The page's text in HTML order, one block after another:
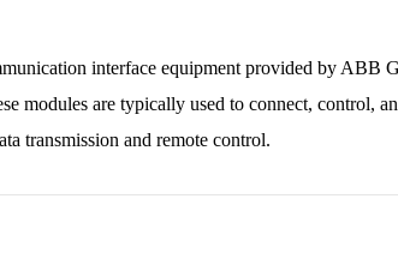
interface equipment provided by ABB
modules are typically used to connect, control,
transmission and remote control.